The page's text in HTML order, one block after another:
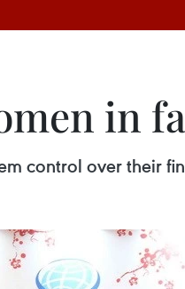
in
control over their